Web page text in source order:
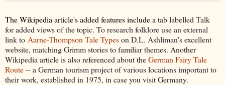
The Wikipedia article's added features include a tab labelled Talk
for added views of the topic. To research folklore use an external
link to Aarne-Thompson Tale Typeson D.L. Ashliman's excellent
website, matching Grimm stories to familiar themes. Another
Wikipedia article is also referenced about theGerman Fairy Tale
Route-- a German tourism project of various locations important to
their work, established in 1975, in case you visit Germany.